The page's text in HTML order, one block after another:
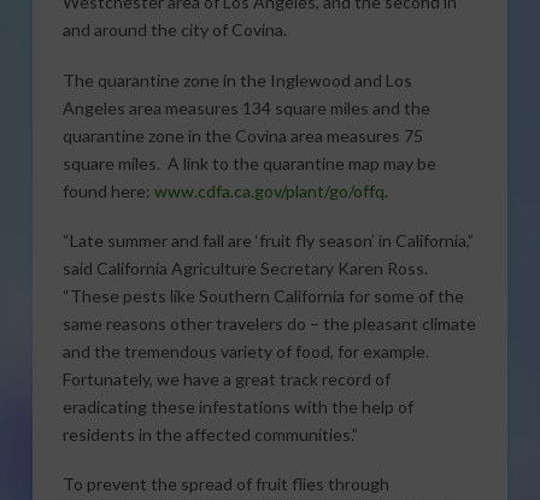
and around the city of Covina.
The quarantine zone in the Inglewood and Los
Angeles area measures 134 square miles and the
quarantine zone in the Covina area measures 75
square miles. A link to the quarantine map may be
found here: www.cdfa.ca.gov/plant/go/offq.
“Late summer and fall are ‘fruit fly season’ in California,”
said California Agriculture Secretary Karen Ross.
“These pests like Southern California for some of the
same reasons other travelers do – the pleasant climate
and the tremendous variety of food, for example.
Fortunately, we have a great track record of
eradicating these infestations with the help of
residents in the affected communities.”
To prevent the spread of fruit flies through